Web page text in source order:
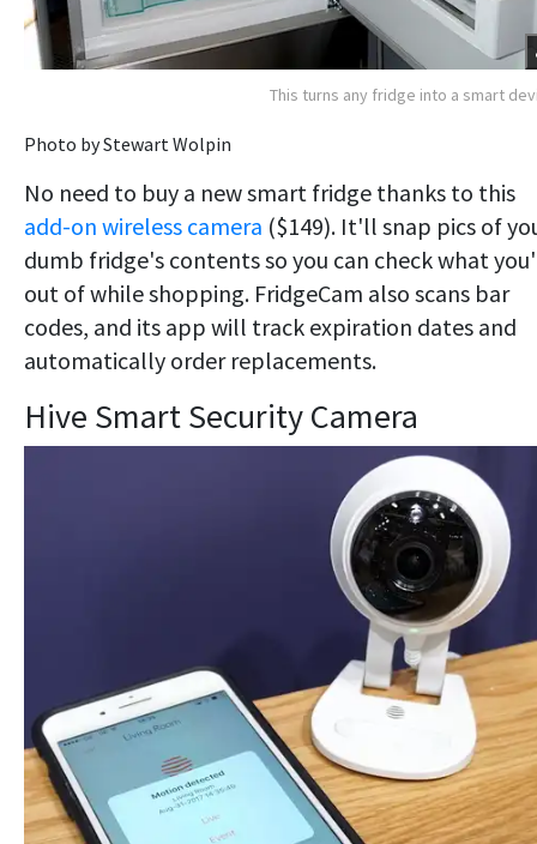
This turns any fridge into a smart
Photo by Stewart Wolpin
No need to buy a new smart fridge thanks to this
add-on wireless camera ($149). It'll snap pics of
dumb fridge's contents so you can check what
out of while shopping. FridgeCam also scans bar
codes, and its app will track expiration dates and
automatically order replacements.
Hive Smart Security Camera